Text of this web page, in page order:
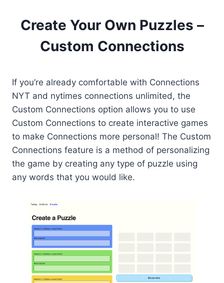
Create Your Own Puzzles –
Custom Connections
If you’re already comfortable with Connections
NYT and nytimes connections unlimited, the
Custom Connections option allows you to use
Custom Connections to create interactive games
to make Connections more personal! The Custom
Connections feature is a method of personalizing
the game by creating any type of puzzle using
any words that you would like.